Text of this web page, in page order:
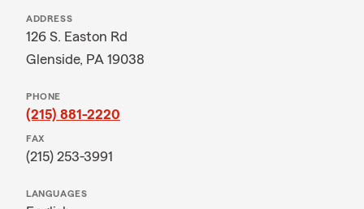
ADDRESS
126 S. Easton Rd
Glenside, PA 19038
PHONE
(215) 881-2220
FAX
(215) 253-3991
LANGUAGES